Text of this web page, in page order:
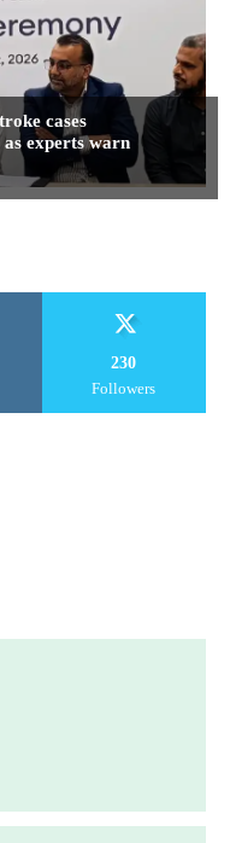
cases
experts warn
230
Followers